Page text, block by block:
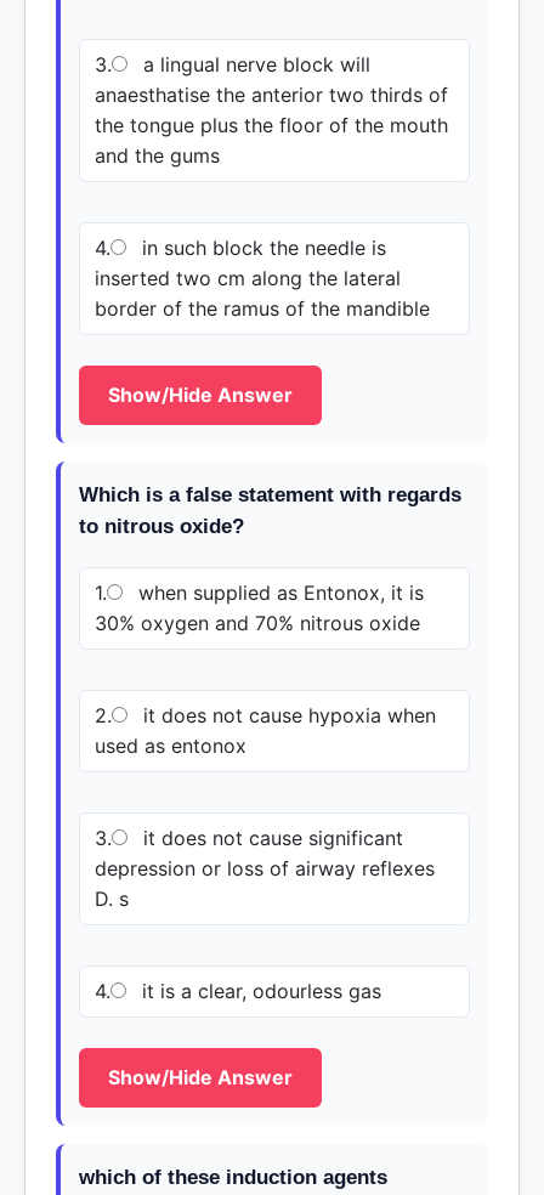
3.
a lingual nerve block will
anaesthatise the anterior two thirds of
the tongue plus the floor of the mouth
and the gums
4.
in such block the needle is
inserted two cm along the lateral
border of the ramus of the mandible
Show/Hide Answer
Which is a false statement with regards
to nitrous oxide?
1.
when supplied as Entonox, it is
30% oxygen and 70% nitrous oxide
2.
it does not cause hypoxia when
used as entonox
3.
it does not cause significant
depression or loss of airway reflexes
D. s
4. it is a clear, odourless gas
Show/Hide Answer
which of these induction agents